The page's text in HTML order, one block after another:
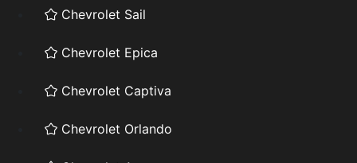
Chevrolet Sail
Chevrolet Epica
Chevrolet Captiva
Chevrolet Orlando